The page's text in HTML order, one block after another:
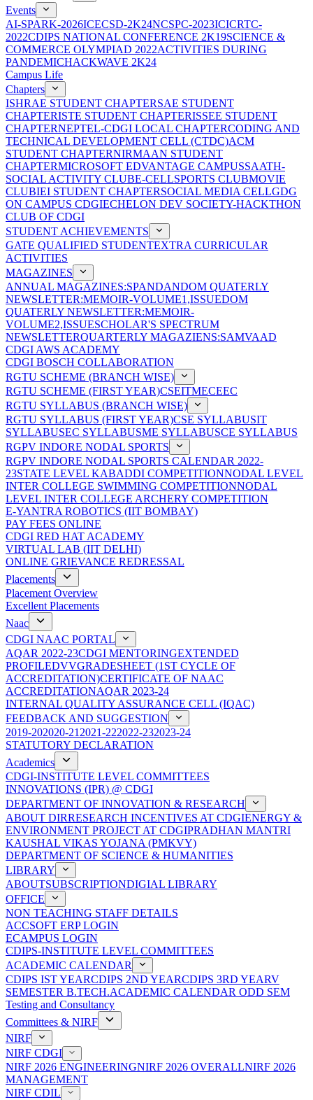
Events
AI-SPARK-2026ICECSD-2K24NCSPC-2023ICICRTC-
2022CDIPS NATIONAL CONFERENCE 2K19SCIENCE &
COMMERCE OLYMPIAD 2022ACTIVITIES DURING
PANDEMICHACKWAVE 2K24
Campus Life
Chapters
ISHRAE STUDENT CHAPTERSAE STUDENT
CHAPTERISTE STUDENT CHAPTERISSEE STUDENT
CHAPTERNEPTEL-CDGI LOCAL CHAPTERCODING AND
TECHNICAL DEVELOPMENT CELL (CTDC)ACM
STUDENT CHAPTERNIRMAAN STUDENT
CHAPTERMICROSOFT EDVANTAGE CAMPUSSAATH-
SOCIAL ACTIVITY CLUBE-CELLSPORTS CLUBMOVIE
CLUBIEI STUDENT CHAPTERSOCIAL MEDIA CELLGDG
ON CAMPUS CDGIECHELON DEV SOCIETY-HACKTHON
CLUB OF CDGI
STUDENT ACHIEVEMENTS
GATE QUALIFIED STUDENTEXTRA CURRICULAR
ACTIVITIES
MAGAZINES
ANNUAL MAGAZINES:SPANDANDOM QUATERLY
NEWSLETTER:MEMOIR-VOLUME1,ISSUEDOM
QUATERLY NEWSLETTER:MEMOIR-
VOLUME2,ISSUESCHOLAR'S SPECTRUM
NEWSLETTERQUARTERLY MAGAZIENS:SAMVAAD
CDGI AWS ACADEMY
CDGI BOSCH COLLABORATION
RGTU SCHEME (BRANCH WISE)
RGTU SCHEME (FIRST YEAR)CSEITMECEEC
RGTU SYLLABUS (BRANCH WISE)
RGTU SYLLABUS (FIRST YEAR)CSE SYLLABUSIT
SYLLABUSEC SYLLABUSME SYLLABUSCE SYLLABUS
RGPV INDORE NODAL SPORTS
RGPV INDORE NODAL SPORTS CALENDAR 2022-
23STATE LEVEL KABADDI COMPETITIONNODAL LEVEL
INTER COLLEGE SWIMMING COMPETITIONNODAL
LEVEL INTER COLLEGE ARCHERY COMPETITION
E-YANTRA ROBOTICS (IIT BOMBAY)
PAY FEES ONLINE
CDGI RED HAT ACADEMY
VIRTUAL LAB (IIT DELHI)
ONLINE GRIEVANCE REDRESSAL
Placements
Placement Overview
Excellent Placements
Naac
CDGI NAAC PORTAL
AQAR 2022-23CDGI MENTORINGEXTENDED
PROFILEDVVGRADESHEET (1ST CYCLE OF
ACCREDITATION)CERTIFICATE OF NAAC
ACCREDITATIONAQAR 2023-24
INTERNAL QUALITY ASSURANCE CELL (IQAC)
FEEDBACK AND SUGGESTION
2019-202020-21 2021-222022-232023-24
STATUTORY DECLARATION
Academics
CDGI-INSTITUTE LEVEL COMMITTEES
INNOVATIONS (IPR) @ CDGI
DEPARTMENT OF INNOVATION & RESEARCH
ABOUT DIRRESEARCH INCENTIVES AT CDGIENERGY &
ENVIRONMENT PROJECT AT CDGIPRADHAN MANTRI
KAUSHAL VIKAS YOJANA (PMKVY)
DEPARTMENT OF SCIENCE & HUMANITIES
LIBRARY
ABOUTSUBSCRIPTIONDIGIAL LIBRARY
OFFICE
NON TEACHING STAFF DETAILS
ACCSOFT ERP LOGIN
ECAMPUS LOGIN
CDIPS-INSTITUTE LEVEL COMMITTEES
ACADEMIC CALENDAR
CDIPS IST YEARCDIPS 2ND YEARCDIPS 3RD YEARV
SEMESTER B.TECH.ACADEMIC CALENDAR ODD SEM
Testing and Consultancy
Committees & NIRF
NIRF
NIRF CDGI
NIRF 2026 ENGINEERINGNIRF 2026 OVERALLNIRF 2026
MANAGEMENT
NIRF CDIL